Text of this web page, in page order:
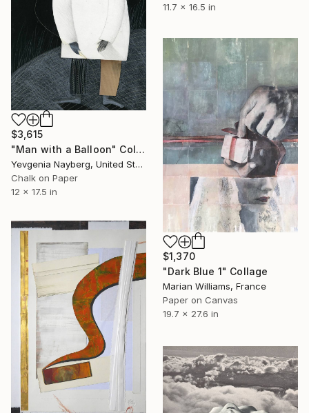
11.7 x 16.5 in
$3,615
"Man with a Balloon" Collage
Yevgenia Nayberg, United States
Chalk on Paper
12 x 17.5 in
$1,370
"Dark Blue 1" Collage
Marian Williams, France
Paper on Canvas
19.7 x 27.6 in